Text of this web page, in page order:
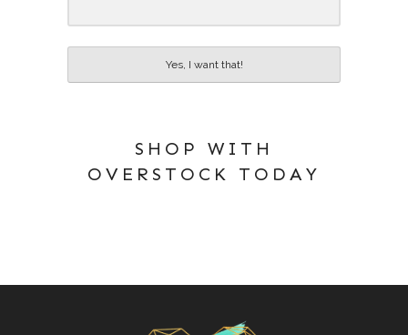
Yes, I want that!
SHOP WITH
OVERSTOCK TODAY